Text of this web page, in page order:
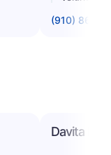
(910) 862-
Davita